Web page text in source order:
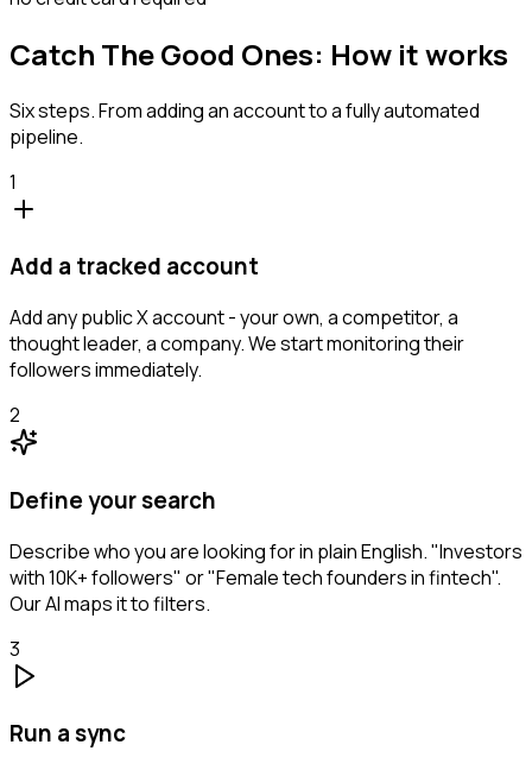
Catch The Good Ones: How it works
Six steps. From adding an account to a fully automated
pipeline.
1
Add a tracked account
Add any public X account - your own, a competitor, a
thought leader, a company. We start monitoring their
followers immediately.
2
Define your search
Describe who you are looking for in plain English. "Investors
with 10K+ followers" or "Female tech founders in fintech".
Our AI maps it to filters.
3
Run a sync